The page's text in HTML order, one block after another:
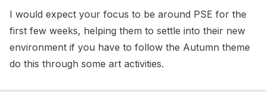
I would expect your focus to be around PSE for the
first few weeks, helping them to settle into their new
environment if you have to follow the Autumn theme
do this through some art activities.